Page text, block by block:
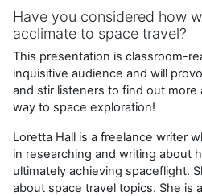
Have you considered how
acclimate to space travel?
This presentation is classroom-
inquisitive audience and will
and stir listeners to find out more
way to space exploration!
Loretta Hall is a freelance writer
in researching and writing about
ultimately achieving spaceflight.
about space travel topics. She is